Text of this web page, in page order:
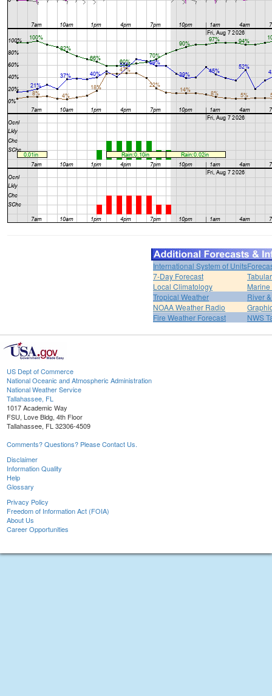
International System of Units
7-Day Forecast
Local Climatology
Tropical Weather
River
NOAA Weather Radio
Fire Weather Forecast
NWS
US Dept of Commerce
National Oceanic and Atmospheric Administration
National Weather Service
Tallahassee, FL
1017 Academic Way
FSU, Love Bldg, 4th Floor
Tallahassee, FL 32306-4509
Comments? Questions? Please Contact Us.
Disclaimer
Information Quality
Help
Glossary
Privacy Policy
Freedom of Information Act (FOIA)
About Us
Career Opportunities